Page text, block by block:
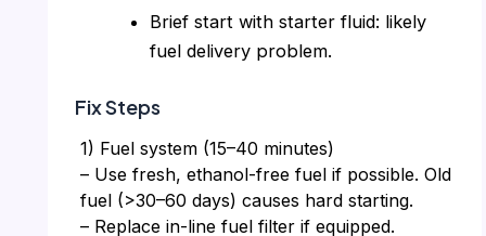
Brief start with starter fluid: likely
fuel delivery problem.
Fix Steps
1) Fuel system (15–40 minutes)
– Use fresh, ethanol-free fuel if possible. Old
fuel (>30–60 days) causes hard starting.
– Replace in-line fuel filter if equipped.